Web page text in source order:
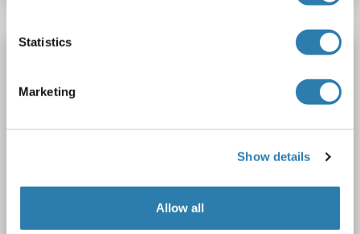
Statistics
Marketing
Show details
Allow all
CRYAB Protein (AA 1-175, full length) (His-
CRYAB Origin: Human
Host: Escherichia coli (E. coli)
1 image